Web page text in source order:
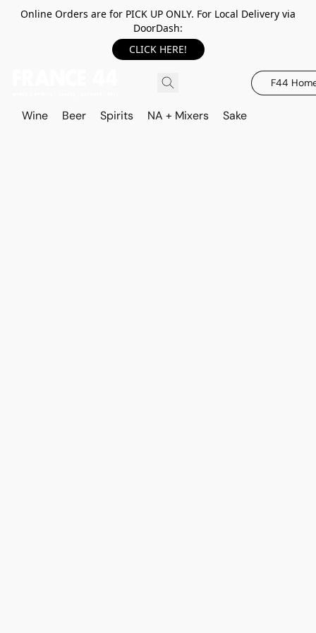
Online Orders are for PICK UP ONLY. For Local Delivery via
DoorDash:
CLICK HERE!
F44
Wine Beer Spirits NA + Mixers Sake